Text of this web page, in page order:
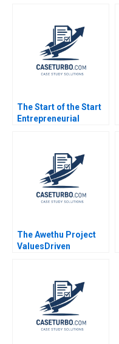
The Start of the Start
Entrepreneurial
Evaluation Multiple
Entrepreneurs 2023
The Awethu Project
ValuesDriven
Charlene C Lew 2017